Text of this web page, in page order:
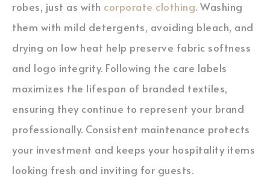
robes, just as with corporate clothing. Washing
them with mild detergents, avoiding bleach, and
drying on low heat help preserve fabric softness
and logo integrity. Following the care labels
maximizes the lifespan of branded textiles,
ensuring they continue to represent your brand
professionally. Consistent maintenance protects
your investment and keeps your hospitality items
looking fresh and inviting for guests.